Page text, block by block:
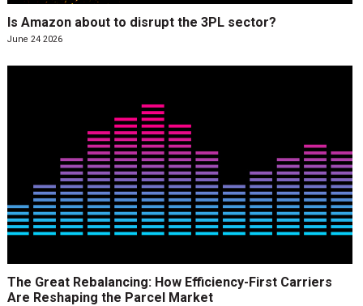
Is Amazon about to disrupt the 3PL sector?
June 24 2026
The Great Rebalancing: How Efficiency-First Carriers
Are Reshaping the Parcel Market